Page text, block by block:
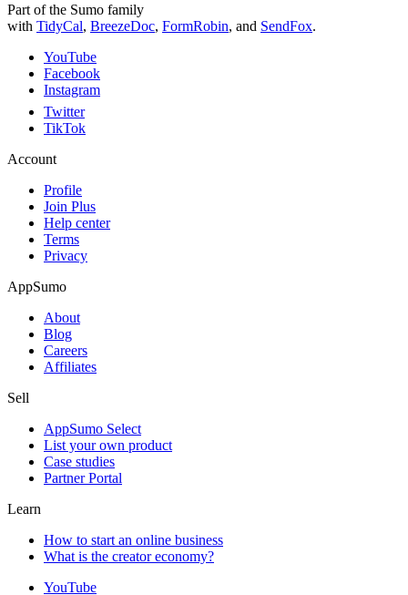
Part of the Sumo family
with TidyCal, BreezeDoc, FormRobin, and SendFox.
YouTube
Facebook
Instagram
Twitter
TikTok
Account
Profile
Join Plus
Help center
Terms
Privacy
AppSumo
About
Blog
Careers
Affiliates
Sell
AppSumo Select
List your own product
Case studies
Partner Portal
Learn
How to start an online business
What is the creator economy?
YouTube